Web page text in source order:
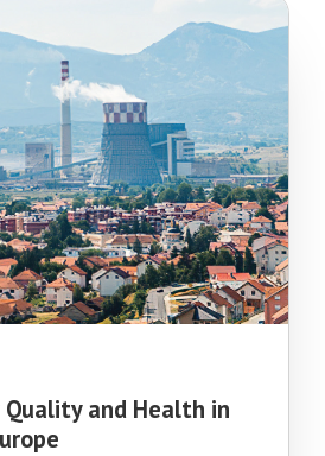
Quality and Health in